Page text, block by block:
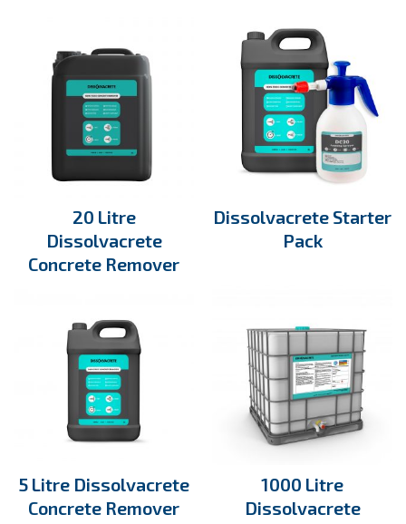
20 Litre
Dissolvacrete
Concrete Remover
Dissolvacrete Starter
Pack
5 Litre Dissolvacrete
Concrete Remover
1000 Litre
Dissolvacrete